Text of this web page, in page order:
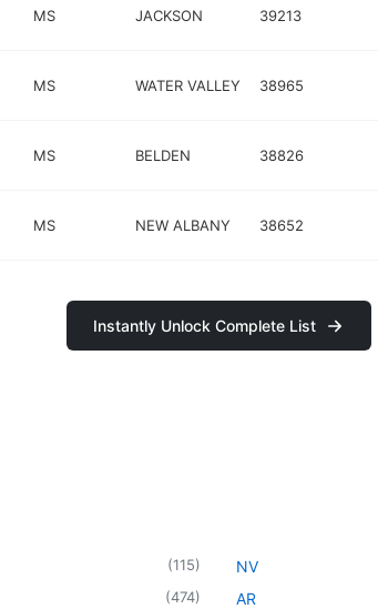
MS JACKSON 39213
MS WATER VALLEY 38965
MS BELDEN 38826
MS NEW ALBANY 38652
Instantly Unlock Complete List
(115)
(474)
NV
AR